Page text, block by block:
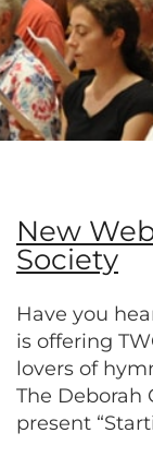
New
Society
Have you
is offering
lovers of
The Deborah
present